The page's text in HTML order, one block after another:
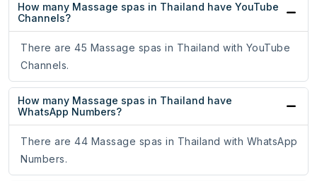
How many Massage spas in Thailand have YouTube
Channels?
There are 45 Massage spas in Thailand with YouTube
Channels.
How many Massage spas in Thailand have
WhatsApp Numbers?
There are 44 Massage spas in Thailand with WhatsApp
Numbers.